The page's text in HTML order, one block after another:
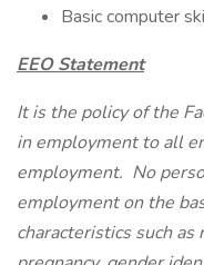
Basic computer
EEO Statement
It is the policy of the
in employment to all
employment. No
employment on the
characteristics such